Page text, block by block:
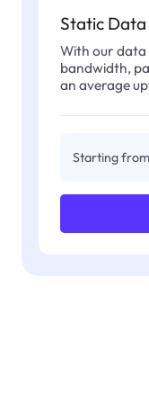
Static
With our data
bandwidth,
an average
Starting